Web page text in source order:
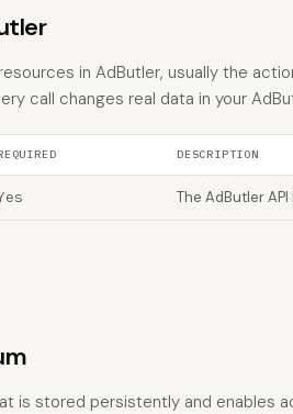
in AdButler, usually the
call changes real data in your
DESCRIPTION
The AdButler API
is stored persistently and enables